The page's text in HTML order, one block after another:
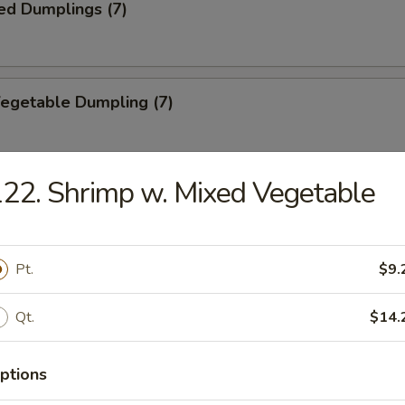
Dumplings (7)
Dumpling (7)
Vegetable Dumpling (7)
Wonton (10)
(10)
Shrimp w. Mixed Vegetable
Pt.
Qt.